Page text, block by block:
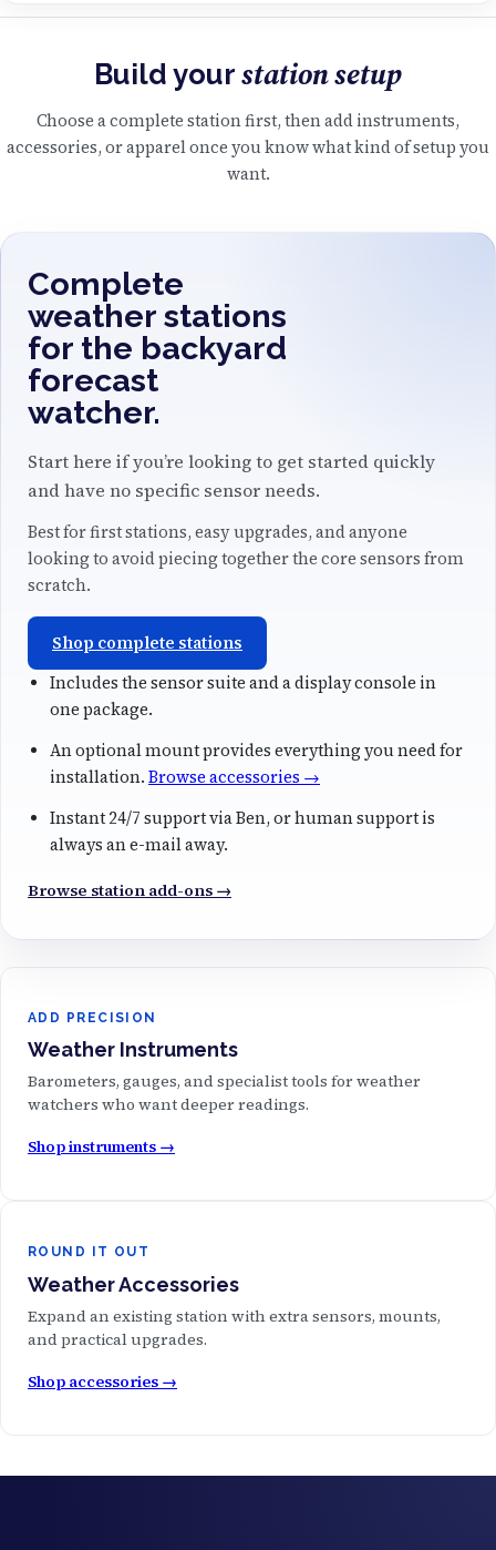
Build your station setup
Choose a complete station first, then add instruments,
accessories, or apparel once you know what kind of setup you
want.
Complete
weather stations
for the backyard
forecast
watcher.
Start here if you’re looking to get started quickly
and have no specific sensor needs.
Best for first stations, easy upgrades, and anyone
looking to avoid piecing together the core sensors from
scratch.
Shop complete stations
Includes the sensor suite and a display console in
one package.
An optional mount provides everything you need for
installation. Browse accessories →
Instant 24/7 support via Ben, or human support is
always an e-mail away.
Browse station add-ons →
ADD PRECISION
Weather Instruments
Barometers, gauges, and specialist tools for weather
watchers who want deeper readings.
Shop instruments →
ROUND IT OUT
Weather Accessories
Expand an existing station with extra sensors, mounts,
and practical upgrades.
Shop accessories →